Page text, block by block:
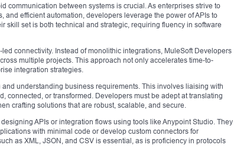
communication between systems is crucial. As enterprises strive to
efficient automation, developers leverage the power of APIs to
skill set is both technical and strategic, requiring fluency in software
connectivity. Instead of monolithic integrations, MuleSoft Developers
multiple projects. This approach not only accelerates time-to-
integration strategies.
understanding business requirements. This involves liaising with
connected, or transformed. Developers must be adept at translating
crafting solutions that are robust, scalable, and secure.
APIs or integration flows using tools like Anypoint Studio. They
with minimal code or develop custom connectors for
as XML, JSON, and CSV is essential, as is proficiency in protocols